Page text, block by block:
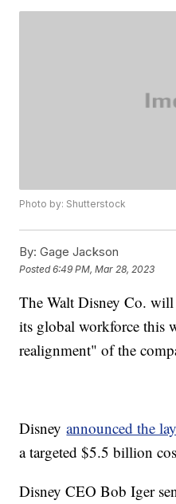
Photo by: Shutterstock
By: Gage Jackson
Posted6:49 PM, Mar 28, 2023
The Walt Disney Co.
its global workforce this
realignment" of the
Disneyannounced the
a targeted $5.5 billion
Disney CEO Bob Iger